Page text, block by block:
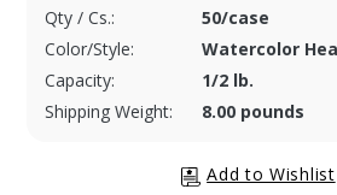
Qty / Cs.:
50/case
Color/Style:
Watercolor
Capacity:
1/2 lb.
Shipping Weight:
8.00 pounds